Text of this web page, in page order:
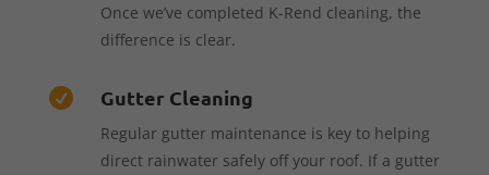
Once we’ve completed K-Rend cleaning, the
difference is clear.
 Gutter Cleaning
Regular gutter maintenance is key to helping
direct rainwater safely off your roof. If a gutter